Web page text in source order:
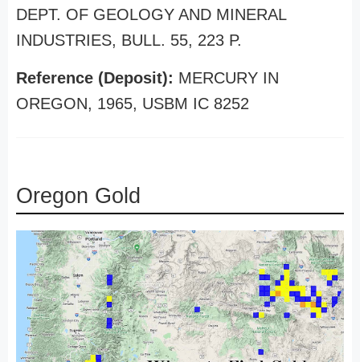
DEPT. OF GEOLOGY AND MINERAL
INDUSTRIES, BULL. 55, 223 P.
Reference (Deposit): MERCURY IN
OREGON, 1965, USBM IC 8252
Oregon Gold